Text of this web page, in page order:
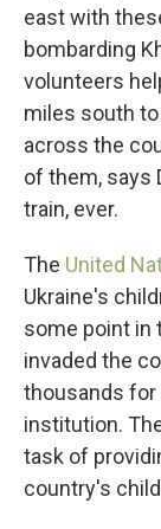
east with
bombarding
volunteers
miles south to
across the
of them, says
train, ever.
The United
Ukraine's
some point in
invaded the
thousands for
institution.
task of
country's